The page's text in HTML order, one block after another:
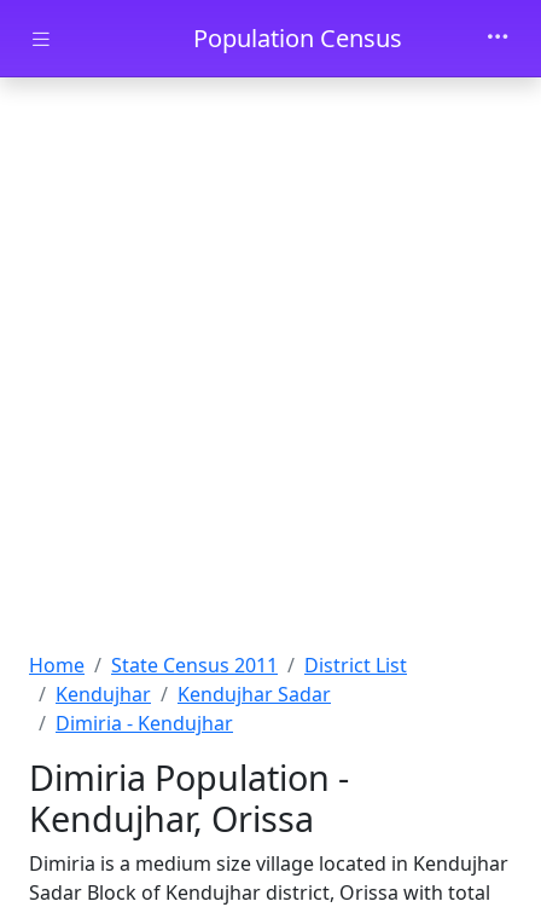
Skip to main contentPopulation Census
Home State Census 2011
District List
Kendujhar
Kendujhar Sadar
Dimiria - Kendujhar
Dimiria Population -
Kendujhar, Orissa
Dimiria is a medium size village located in Kendujhar
Sadar Block of Kendujhar district, Orissa with total